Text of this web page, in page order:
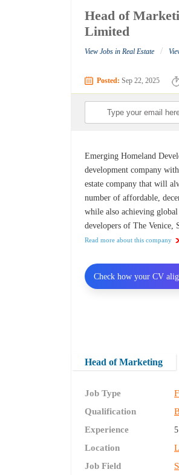
Head of
Limited
View Jobs in Real Estate /
Posted: Sep 22, 2025
Emerging Homeland
development company
estate company that will
number of affordable,
while also achieving global
developers of The Venice,
Read more about this company
Head of Marketing
Job Type
Qualification
Experience
Location
Job Field
Check how your CV